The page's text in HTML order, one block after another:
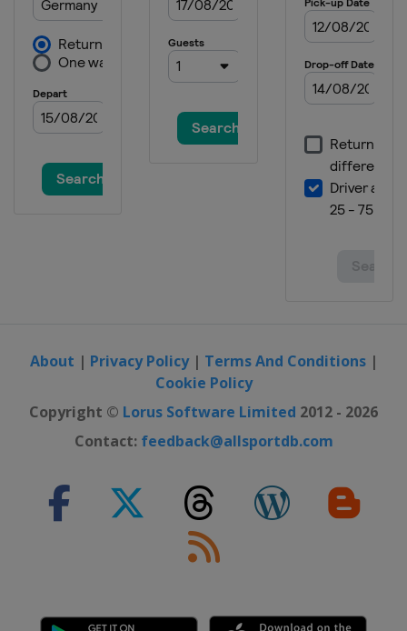
About | Privacy Policy| Terms And Conditions|
Cookie Policy
Copyright © Lorus Software Limited 2012 - 2026
Contact: feedback@allsportdb.com